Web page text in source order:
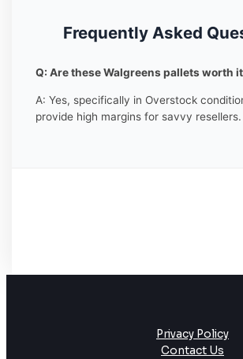
Frequently Asked
Q: Are these Walgreens pallets worth
A: Yes, specifically in Overstock
provide high margins for savvy resellers.
Privacy Policy
Contact Us